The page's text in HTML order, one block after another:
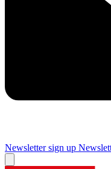
Newsletter sign up